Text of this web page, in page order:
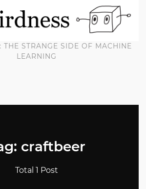
THE STRANGE SIDE OF MACHINE
LEARNING
craftbeer
Total 1 Post